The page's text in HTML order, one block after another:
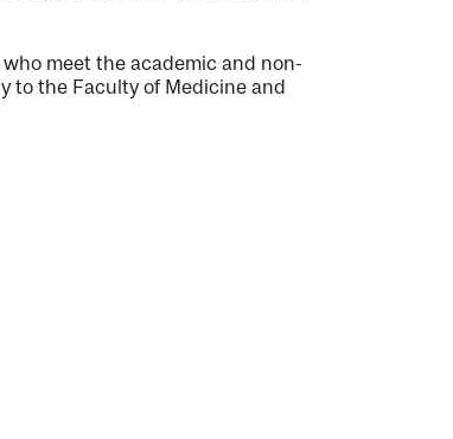
meet the academic and non-
to the Faculty of Medicine and